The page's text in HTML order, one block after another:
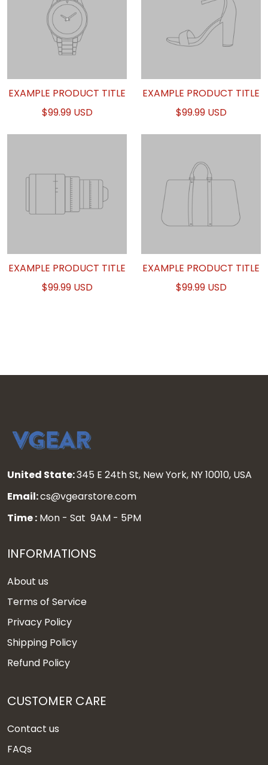
EXAMPLE PRODUCT TITLE
$99.99 USD
EXAMPLE PRODUCT TITLE
$99.99 USD
EXAMPLE PRODUCT TITLE
$99.99 USD
EXAMPLE PRODUCT TITLE
$99.99 USD
United State:345 E 24th St, New York, NY 10010, USA
Email:cs@vgearstore.com
Time : Mon - Sat 9AM - 5PM
INFORMATIONS
About us
Terms of Service
Privacy Policy
Shipping Policy
Refund Policy
CUSTOMER CARE
Contact us
FAQs